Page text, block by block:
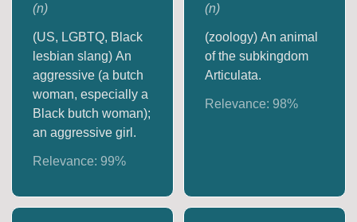
(n)
(US, LGBTQ, Black
lesbian slang) An
aggressive (a butch
woman, especially a
Black butch woman);
an aggressive girl.
Relevance:99%
(n)
(zoology) An animal
of the subkingdom
Articulata.
Relevance: 98%